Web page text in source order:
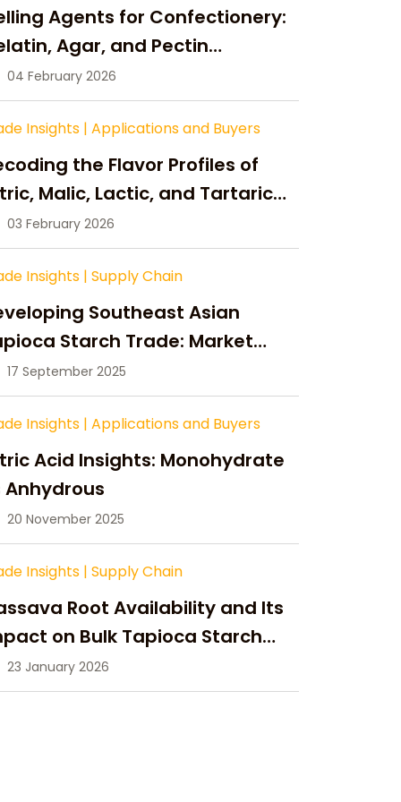
Agents for Confectionery:
Agar, and Pectin
04 February 2026
Insights | Applications and Buyers
the Flavor Profiles of
Malic, Lactic, and Tartaric
03 February 2026
Insights | Supply Chain
Southeast Asian
Starch Trade: Market
Supply Changes,
Strategic Growth
17 September 2025
Insights | Applications and Buyers
Acid Insights: Monohydrate
Anhydrous
20 November 2025
Insights | Supply Chain
Root Availability and Its
on Bulk Tapioca Starch
in 2026
23 January 2026